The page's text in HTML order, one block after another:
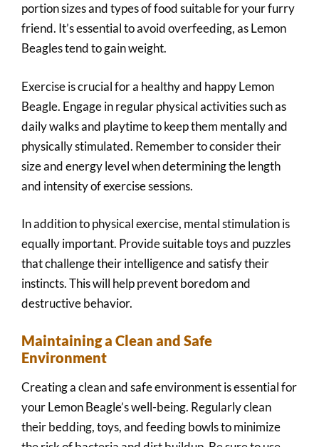
portion sizes and types of food suitable for your furry
friend. It’s essential to avoid overfeeding, as Lemon
Beagles tend to gain weight.
Exercise is crucial for a healthy and happy Lemon
Beagle. Engage in regular physical activities such as
daily walks and playtime to keep them mentally and
physically stimulated. Remember to consider their
size and energy level when determining the length
and intensity of exercise sessions.
In addition to physical exercise, mental stimulation is
equally important. Provide suitable toys and puzzles
that challenge their intelligence and satisfy their
instincts. This will help prevent boredom and
destructive behavior.
Maintaining a Clean and Safe
Environment
Creating a clean and safe environment is essential for
your Lemon Beagle’s well-being. Regularly clean
their bedding, toys, and feeding bowls to minimize